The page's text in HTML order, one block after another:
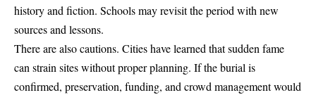
history and fiction. Schools may revisit the period with new
sources and lessons.
There are also cautions. Cities have learned that sudden fame
can strain sites without proper planning. If the burial is
confirmed, preservation, funding, and crowd management would